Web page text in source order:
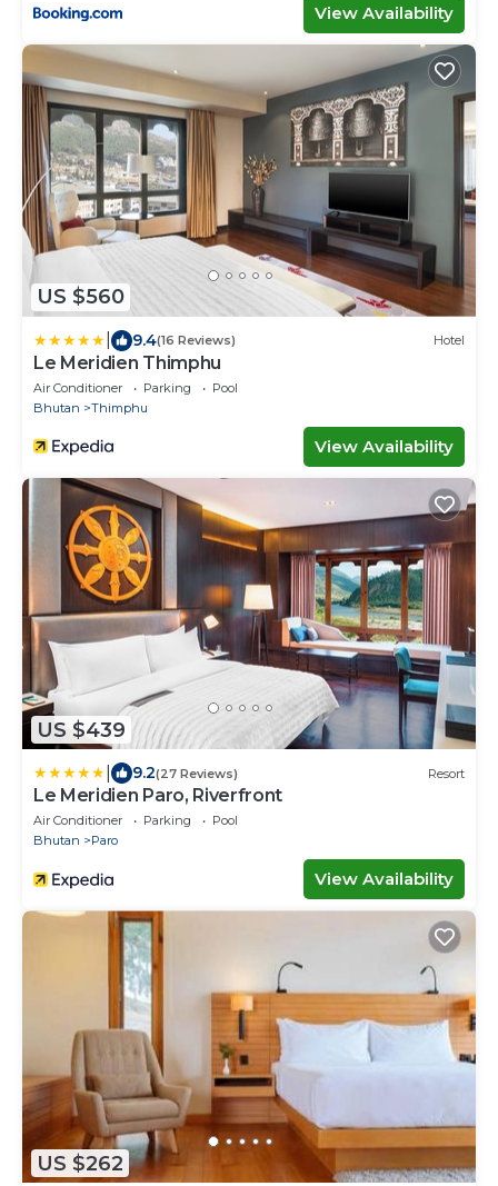
View Availability
US $560
9.4(16 Reviews) Hotel
Le Meridien Thimphu
Air Conditioner Parking
Pool
Bhutan
Thimphu
View Availability
US $439
9.2(27 Reviews) Resort
Le Meridien Paro, Riverfront
Air Conditioner Parking
Pool
Bhutan
Paro
View Availability
US $262